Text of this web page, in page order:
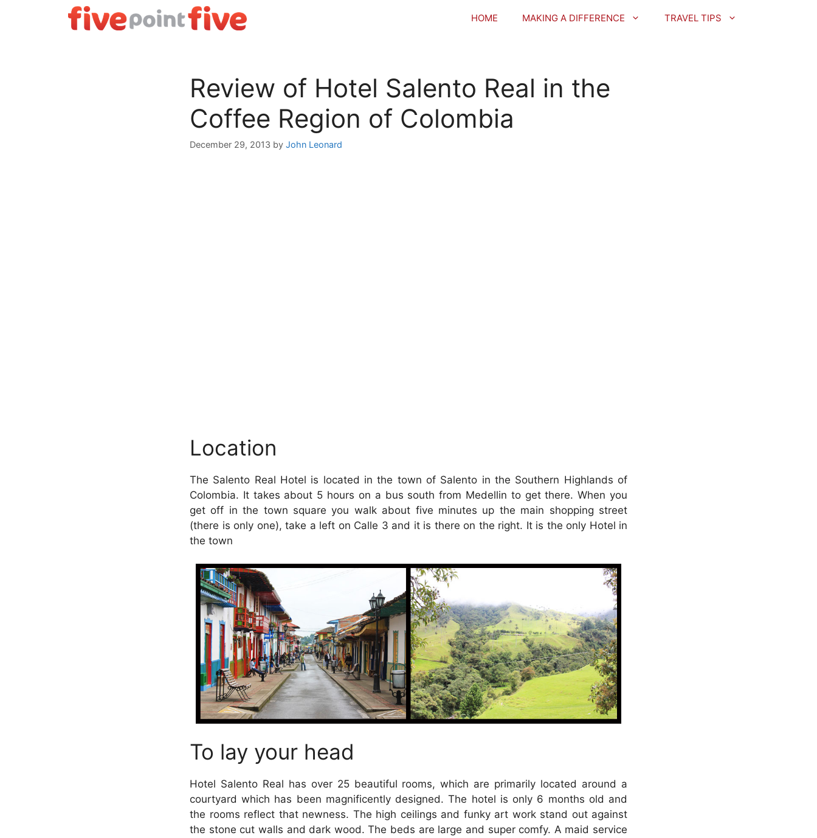
HOME MAKING A DIFFERENCE TRAVEL TIPS
Review of Hotel Salento Real in the
Coffee Region of Colombia
December 29, 2013 by John Leonard
Location
The Salento Real Hotel is located in the town of Salento in the Southern Highlands of
Colombia. It takes about 5 hours on a bus south from Medellin to get there. When you
get off in the town square you walk about five minutes up the main shopping street
(there is only one), take a left on Calle 3 and it is there on the right. It is the only Hotel in
the town
To lay your head
Hotel Salento Real has over 25 beautiful rooms, which are primarily located around a
courtyard which has been magnificently designed. The hotel is only 6 months old and
the rooms reflect that newness. The high ceilings and funky art work stand out against
the stone cut walls and dark wood. The beds are large and super comfy. A maid service